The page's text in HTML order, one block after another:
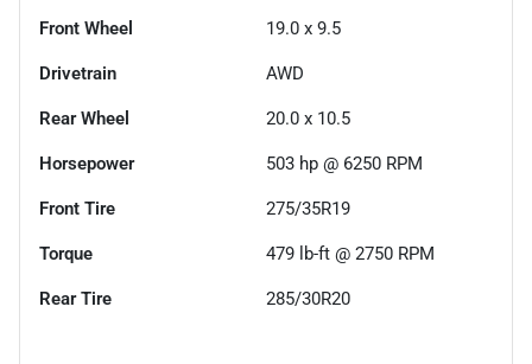
Front Wheel 19.0 x 9.5
Drivetrain AWD
Rear Wheel 20.0 x 10.5
Horsepower 503 hp @ 6250 RPM
Front Tire 275/35R19
Torque 479 lb-ft @ 2750 RPM
Rear Tire 285/30R20